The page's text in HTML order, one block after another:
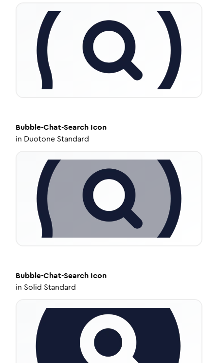
Bubble-Chat-Search Icon
in Duotone Standard
Bubble-Chat-Search Icon
in Solid Standard